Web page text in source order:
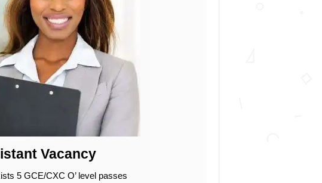
Vacancy
5 GCE/CXC O’ level passes